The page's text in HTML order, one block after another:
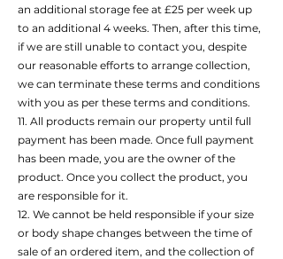
an additional storage fee at £25 per week up
to an additional 4 weeks. Then, after this time,
if we are still unable to contact you, despite
our reasonable efforts to arrange collection,
we can terminate these terms and conditions
with you as per these terms and conditions.
11. All products remain our property until full
payment has been made. Once full payment
has been made, you are the owner of the
product. Once you collect the product, you
are responsible for it.
12. We cannot be held responsible if your size
or body shape changes between the time of
sale of an ordered item, and the collection of